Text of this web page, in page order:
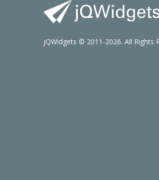
jQWidgets © 2011-2026. All Rights